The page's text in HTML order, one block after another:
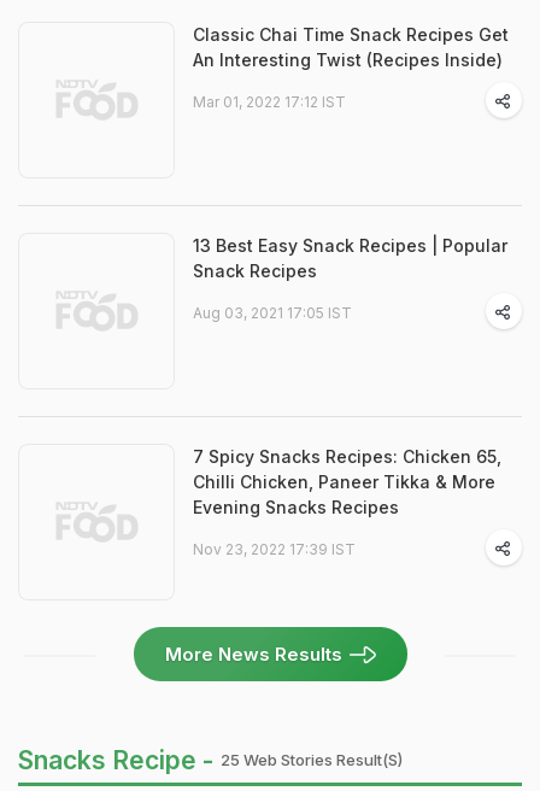
Classic Chai Time Snack Recipes Get
An Interesting Twist (Recipes Inside)
Mar 01, 2022 17:12 IST
13 Best Easy Snack Recipes | Popular
Snack Recipes
Aug 03, 2021 17:05 IST
7 Spicy Snacks Recipes: Chicken 65,
Chilli Chicken, Paneer Tikka & More
Evening Snacks Recipes
Nov 23, 2022 17:39 IST
More News Results
Snacks Recipe - 25 Web Stories Result(s)